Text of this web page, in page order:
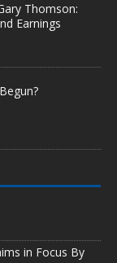
Thomson:
Earnings
in Focus By